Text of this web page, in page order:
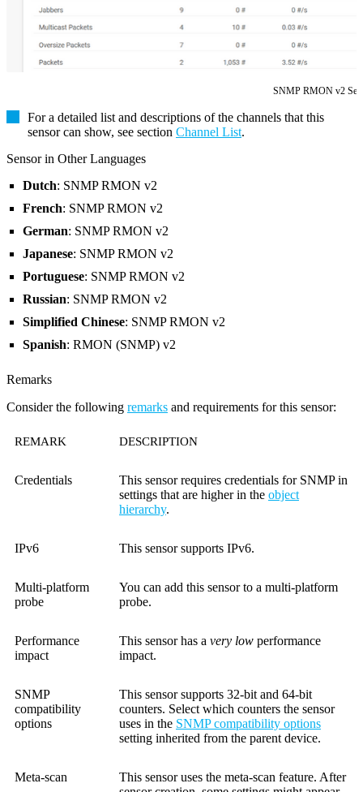
SNMP RMON v2
For a detailed list and descriptions of the channels that this
sensor can show, see section Channel List.
Sensor in Other Languages
Dutch: SNMP RMON v2
French: SNMP RMON v2
German: SNMP RMON v2
Japanese: SNMP RMON v2
Portuguese: SNMP RMON v2
Russian: SNMP RMON v2
Simplified Chinese: SNMP RMON v2
Spanish: RMON (SNMP) v2
Remarks
Consider the following remarks and requirements for this sensor:
REMARK DESCRIPTION
Credentials
This sensor requires credentials for SNMP in
settings that are higher in the object
hierarchy.
IPv6 This sensor supports IPv6.
Multi-platform
probe
You can add this sensor to a multi-platform
probe.
Performance
impact
This sensor has a very low performance
impact.
SNMP
compatibility
options
This sensor supports 32-bit and 64-bit
counters. Select which counters the sensor
uses in the SNMP compatibility options
setting inherited from the parent device.
Meta-scan
This sensor uses the meta-scan feature. After